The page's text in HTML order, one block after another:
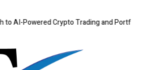
Crypto Trading and Portfolio